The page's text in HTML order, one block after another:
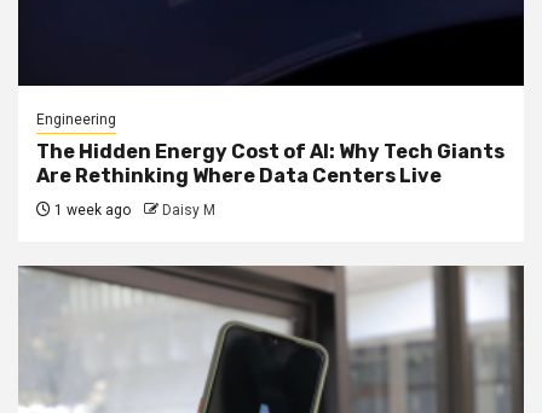
Engineering
The Hidden Energy Cost of AI: Why Tech Giants
Are Rethinking Where Data Centers Live
1 week ago Daisy M